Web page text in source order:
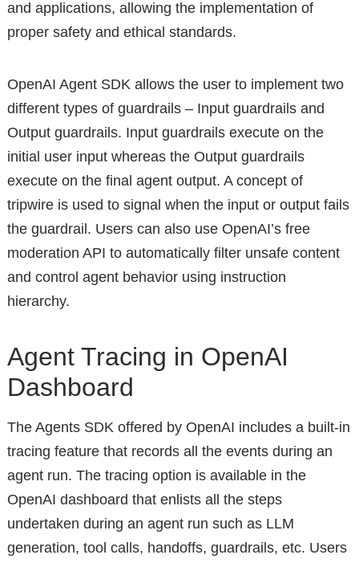
and applications, allowing the implementation of
proper safety and ethical standards.
OpenAI Agent SDK allows the user to implement two
different types of guardrails – Input guardrails and
Output guardrails. Input guardrails execute on the
initial user input whereas the Output guardrails
execute on the final agent output. A concept of
tripwire is used to signal when the input or output fails
the guardrail. Users can also use OpenAI’s free
moderation API to automatically filter unsafe content
and control agent behavior using instruction
hierarchy.
Agent Tracing in OpenAI
Dashboard
The Agents SDK offered by OpenAI includes a built-in
tracing feature that records all the events during an
agent run. The tracing option is available in the
OpenAI dashboard that enlists all the steps
undertaken during an agent run such as LLM
generation, tool calls, handoffs, guardrails, etc. Users